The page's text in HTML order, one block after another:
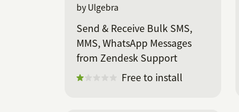
by Ulgebra
Send & Receive Bulk SMS,
MMS, WhatsApp Messages
from Zendesk Support
Free to install